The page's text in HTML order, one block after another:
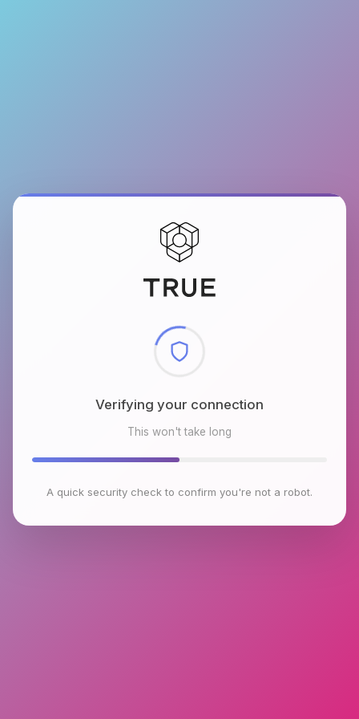
Checking browser environment
This won't take long
A quick security check to confirm you're not a robot.